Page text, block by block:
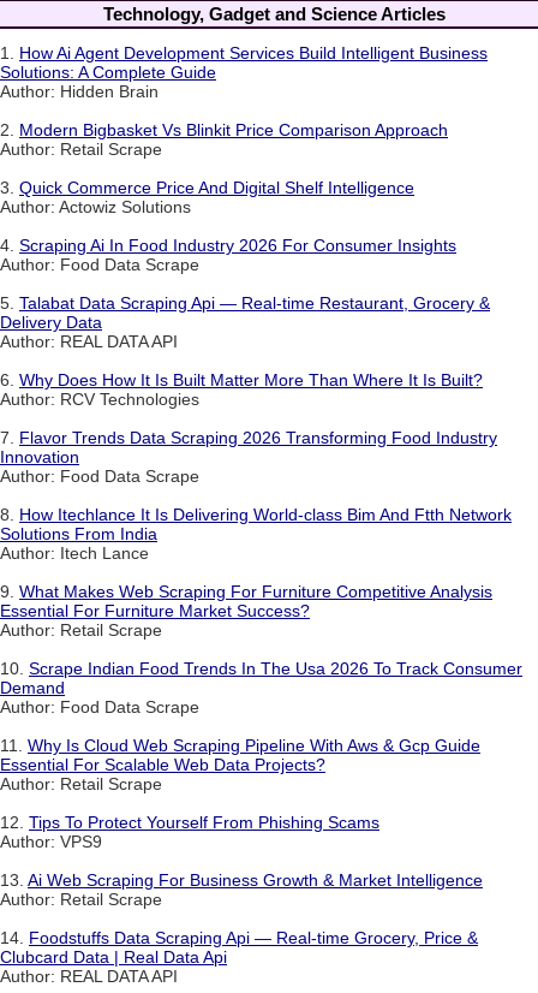
Technology, Gadget and Science Articles
1. How Ai Agent Development Services Build Intelligent Business
Solutions: A Complete Guide
Author: Hidden Brain
2. Modern Bigbasket Vs Blinkit Price Comparison Approach
Author: Retail Scrape
3. Quick Commerce Price And Digital Shelf Intelligence
Author: Actowiz Solutions
4. Scraping Ai In Food Industry 2026 For Consumer Insights
Author: Food Data Scrape
5. Talabat Data Scraping Api — Real-time Restaurant, Grocery &
Delivery Data
Author: REAL DATA API
6. Why Does How It Is Built Matter More Than Where It Is Built?
Author: RCV Technologies
7. Flavor Trends Data Scraping 2026 Transforming Food Industry
Innovation
Author: Food Data Scrape
8. How Itechlance It Is Delivering World-class Bim And Ftth Network
Solutions From India
Author: Itech Lance
9. What Makes Web Scraping For Furniture Competitive Analysis
Essential For Furniture Market Success?
Author: Retail Scrape
10. Scrape Indian Food Trends In The Usa 2026 To Track Consumer
Demand
Author: Food Data Scrape
11. Why Is Cloud Web Scraping Pipeline With Aws & Gcp Guide
Essential For Scalable Web Data Projects?
Author: Retail Scrape
12. Tips To Protect Yourself From Phishing Scams
Author: VPS9
13. Ai Web Scraping For Business Growth & Market Intelligence
Author: Retail Scrape
14. Foodstuffs Data Scraping Api — Real-time Grocery, Price &
Clubcard Data | Real Data Api
Author: REAL DATA API